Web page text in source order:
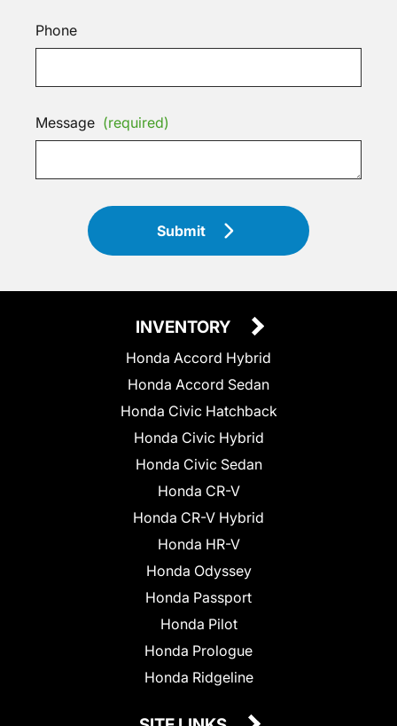
Phone
Message (required)
Submit
INVENTORY
Honda Accord Hybrid
Honda Accord Sedan
Honda Civic Hatchback
Honda Civic Hybrid
Honda Civic Sedan
Honda CR-V
Honda CR-V Hybrid
Honda HR-V
Honda Odyssey
Honda Passport
Honda Pilot
Honda Prologue
Honda Ridgeline